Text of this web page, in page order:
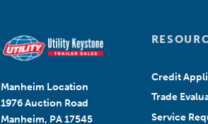
Manheim Location
1976 Auction Road
Manheim, PA 17545
Credit
Trade
Service